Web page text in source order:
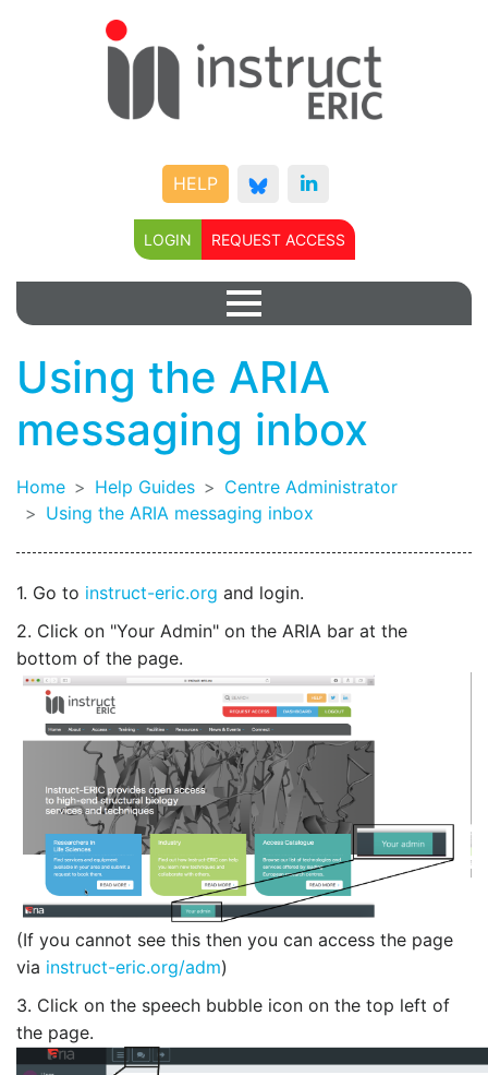
HELP
LOGIN REQUEST ACCESS
Using the ARIA
messaging inbox
Home Help Guides
Centre Administrator
Using the ARIA messaging inbox
1. Go to instruct-eric.org and login.
2. Click on "Your Admin" on the ARIA bar at the
bottom of the page.
(If you cannot see this then you can access the page
via instruct-eric.org/adm)
3. Click on the speech bubble icon on the top left of
the page.